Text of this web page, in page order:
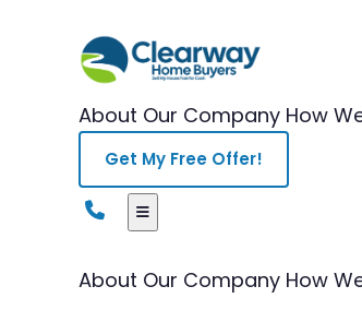
About Our Company How
Get My Free Offer!
About Our Company How